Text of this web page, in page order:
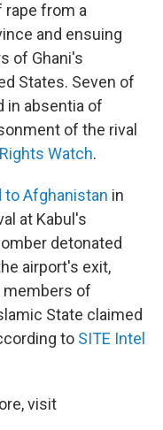
rape from a
and ensuing
of Ghani's
States. Seven of
in absentia of
of the rival
Watch.
to Afghanistan in
at Kabul's
detonated
airport's exit,
members of
State claimed
to SITE Intel
visit